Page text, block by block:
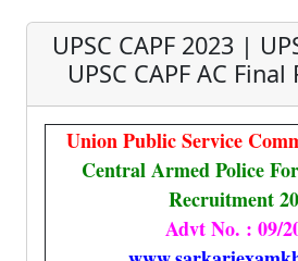
UPSC CAPF 2023 |
UPSC CAPF AC
Union Public Service
Central Armed Police
Recruitment
Advt No. : 09/